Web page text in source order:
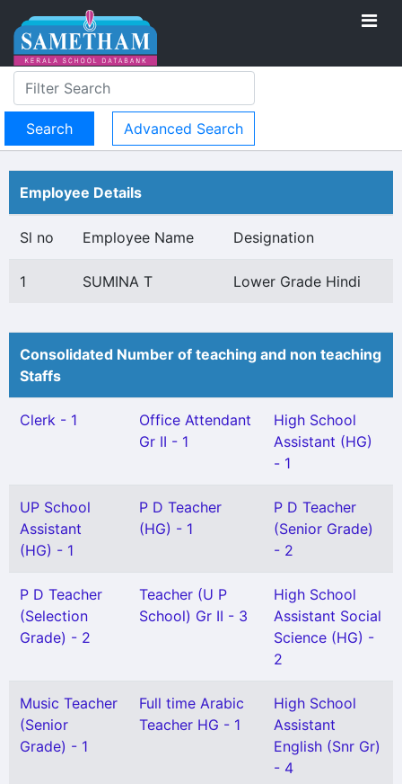
Advanced Search
Employee Details
Sl no Employee Name Designation
1 SUMINA T Lower Grade Hindi
Consolidated Number of teaching and non teaching
Staffs
Clerk - 1
Office Attendant
Gr II - 1
High School
Assistant (HG)
- 1
UP School
Assistant
(HG) - 1
P D Teacher
(HG) - 1
P D Teacher
(Senior Grade)
- 2
P D Teacher
(Selection
Grade) - 2
Teacher (U P
School) Gr II - 3
High School
Assistant Social
Science (HG) -
2
Music Teacher
(Senior
Grade) - 1
Full time Arabic
Teacher HG - 1
High School
Assistant
English (Snr Gr)
- 4